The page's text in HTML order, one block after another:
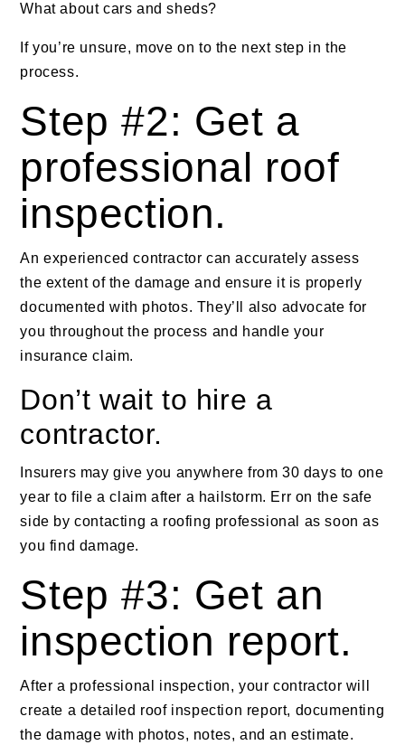
What about cars and sheds?
If you’re unsure, move on to the next step in the
process.
Step #2: Get a
professional roof
inspection.
An experienced contractor can accurately assess
the extent of the damage and ensure it is properly
documented with photos. They’ll also advocate for
you throughout the process and handle your
insurance claim.
Don’t wait to hire a
contractor.
Insurers may give you anywhere from 30 days to one
year to file a claim after a hailstorm. Err on the safe
side by contacting a roofing professional as soon as
you find damage.
Step #3: Get an
inspection report.
After a professional inspection, your contractor will
create a detailed roof inspection report, documenting
the damage with photos, notes, and an estimate.